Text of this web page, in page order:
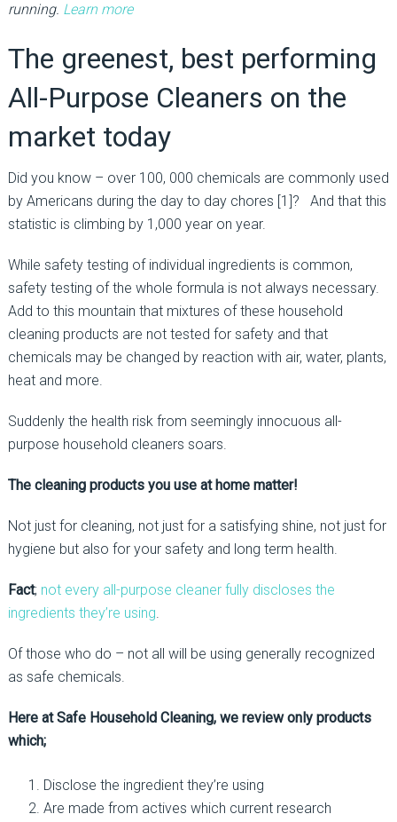
running. Learn more
The greenest, best performing
All-Purpose Cleaners on the
market today
Did you know – over 100, 000 chemicals are commonly used
by Americans during the day to day chores [1]? And that this
statistic is climbing by 1,000 year on year.
While safety testing of individual ingredients is common,
safety testing of the whole formula is not always necessary.
Add to this mountain that mixtures of these household
cleaning products are not tested for safety and that
chemicals may be changed by reaction with air, water, plants,
heat and more.
Suddenly the health risk from seemingly innocuous all-
purpose household cleaners soars.
The cleaning products you use at home matter!
Not just for cleaning, not just for a satisfying shine, not just for
hygiene but also for your safety and long term health.
Fact; not every all-purpose cleaner fully discloses the
ingredients they’re using.
Of those who do – not all will be using generally recognized
as safe chemicals.
Here at Safe Household Cleaning, we review only products
which;
Disclose the ingredient they’re using
Are made from actives which current research